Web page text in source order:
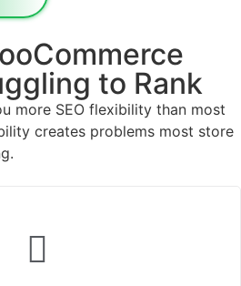
to Rank
more SEO flexibility than most
creates problems most store